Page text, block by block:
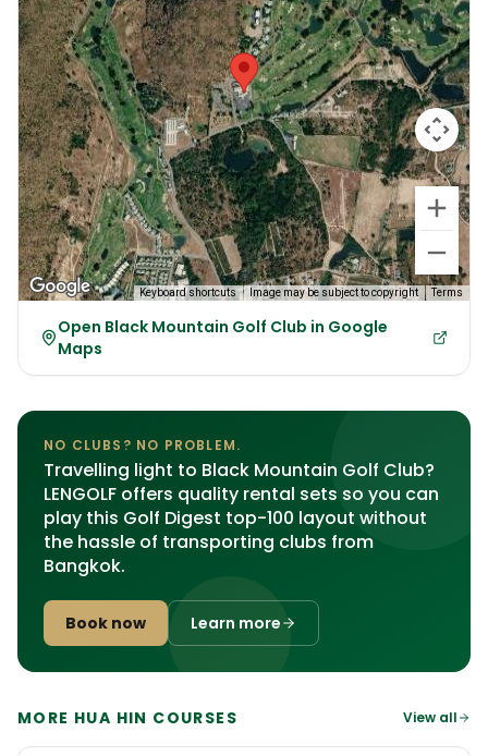
Keyboard shortcuts Image may be subject to copyright Terms
Open Black Mountain Golf Club in Google
Maps
NO CLUBS? NO PROBLEM.
Travelling light to Black Mountain Golf Club?
LENGOLF offers quality rental sets so you can
play this Golf Digest top-100 layout without
the hassle of transporting clubs from
Bangkok.
Book now Learn more
MORE HUA HIN COURSES View all